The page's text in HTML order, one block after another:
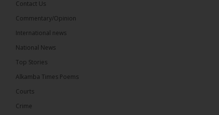
The Alkamba Times
13 hours ago
A man has pleaded guilty to engaging in an
convicted at Kanifing Magistrate’s Court.
Contact Us
Commentary/Opinion
International news
National News
Top Stories
Alkamba Times Poems
Courts
Crime